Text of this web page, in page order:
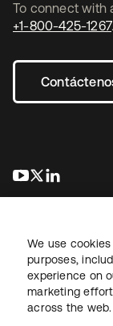
To connect with
+1-800-425-1267.
se abre en
se abre en
Información legal
Seguridad Mapa
We use
purposes,
experience on
marketing
across the